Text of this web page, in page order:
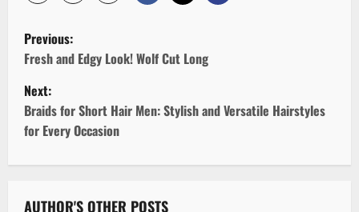
P
o
s
t
n
a
Previous:
Fresh and Edgy Look! Wolf Cut Long
Next:
Braids for Short Hair Men: Stylish and Versatile Hairstyles
for Every Occasion
AUTHOR'S OTHER POSTS